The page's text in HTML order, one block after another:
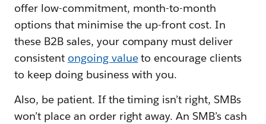
offer low-commitment, month-to-month
options that minimise the up-front cost. In
these B2B sales, your company must deliver
consistent ongoing valueto encourage clients
to keep doing business with you.
Also, be patient. If the timing isn’t right, SMBs
won’t place an order right away. An SMB’s cash